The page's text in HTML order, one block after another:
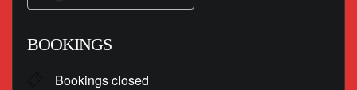
BOOKINGS
Bookings closed